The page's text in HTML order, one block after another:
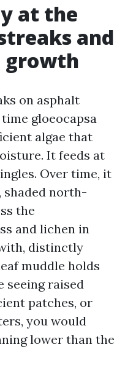
at the
and
growth
on asphalt
gloeocapsa
algae that
It feeds at
Over time, it
shaded north-
the
and lichen in
distinctly
muddle holds
seeing raised
patches, or
you would
lower than the